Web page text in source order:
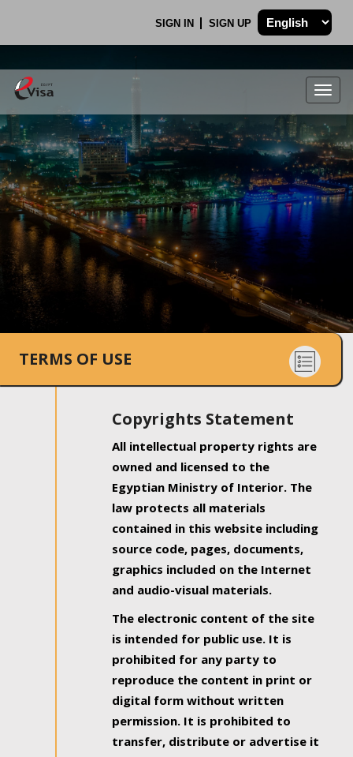
SIGN IN SIGN UP
.
TERMS OF USE
Copyrights Statement
All intellectual property rights are
owned and licensed to the
Egyptian Ministry of Interior. The
law protects all materials
contained in this website including
source code, pages, documents,
graphics included on the Internet
and audio-visual materials.
The electronic content of the site
is intended for public use. It is
prohibited for any party to
reproduce the content in print or
digital form without written
permission. It is prohibited to
transfer, distribute or advertise it